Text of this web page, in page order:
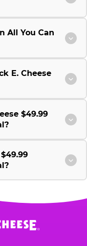
All You Can
E. Cheese
$49.99